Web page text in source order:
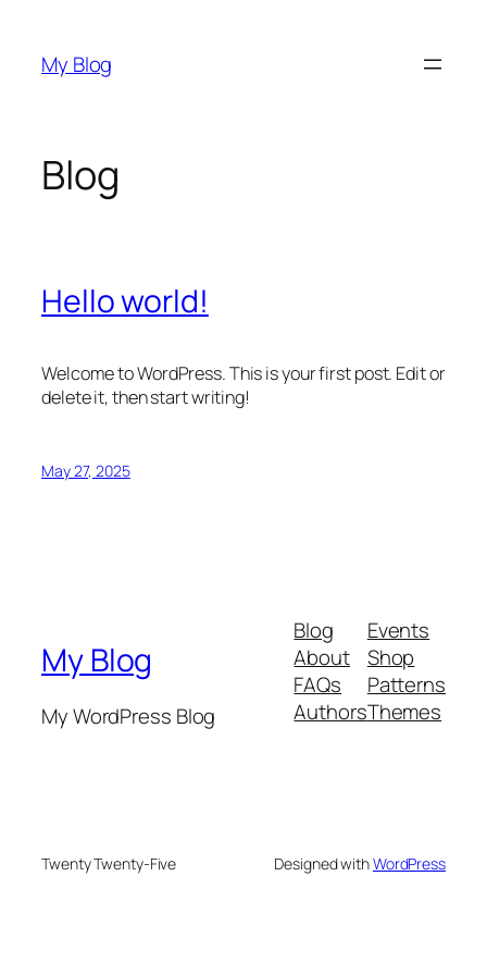
content
My Blog
Blog
Hello world!
Welcome to WordPress. This is your first post. Edit or
delete it, then start writing!
May 27, 2025
My Blog
My WordPress Blog
Blog
About
FAQs
Authors
Events
Shop
Patterns
Themes
Twenty Twenty-Five Designed withWordPress